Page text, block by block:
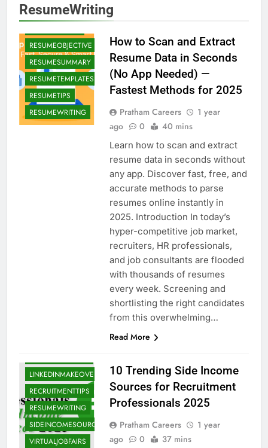
ResumeWriting
RESUMEHELP
RESUMEOBJECTIVE
RESUMESUMMARY
RESUMETEMPLATES
RESUMETIPS
RESUMEWRITING
How to Scan and Extract
Resume Data in Seconds
(No App Needed) —
Fastest Methods for 2025
Pratham Careers
1 year
ago
0 40 mins
Learn how to scan and extract
resume data in seconds without
any app. Discover fast, free, and
accurate methods to parse
resumes online instantly in
2025. Introduction In today’s
hyper-competitive job market,
recruiters, HR professionals,
and job consultants are flooded
with thousands of resumes
every week. Screening and
shortlisting the right candidates
from this overwhelming…
Read More
LINKEDINMAKEOVERS
RECRUITMENTTIPS
RESUMEWRITING
SIDEINCOMESOURCES
VIRTUALJOBFAIRS
10 Trending Side Income
Sources for Recruitment
Professionals 2025
Pratham Careers
1 year
ago
0 37 mins